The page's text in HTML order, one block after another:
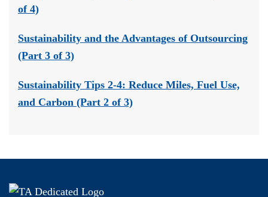
of 4)
Sustainability and the Advantages of Outsourcing
(Part 3 of 3)
Sustainability Tips 2-4: Reduce Miles, Fuel Use,
and Carbon (Part 2 of 3)